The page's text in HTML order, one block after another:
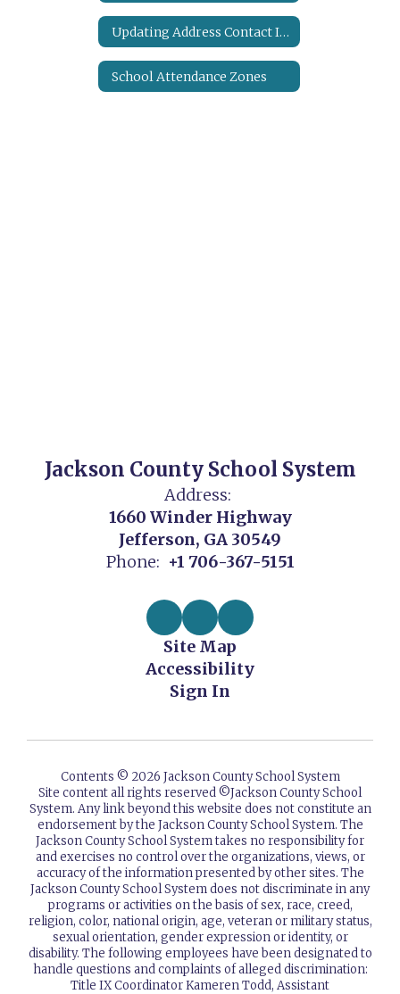
Updating Address Contact Information
School Attendance Zones
Jackson County School System
Address:
1660 Winder Highway
Jefferson, GA 30549
Phone: +1 706-367-5151
Site Map
Accessibility
Sign In
Contents © 2026 Jackson County School System
Site content all rights reserved ©️Jackson County School
System. Any link beyond this website does not constitute an
endorsement by the Jackson County School System. The
Jackson County School System takes no responsibility for
and exercises no control over the organizations, views, or
accuracy of the information presented by other sites. The
Jackson County School System does not discriminate in any
programs or activities on the basis of sex, race, creed,
religion, color, national origin, age, veteran or military status,
sexual orientation, gender expression or identity, or
disability. The following employees have been designated to
handle questions and complaints of alleged discrimination:
Title IX Coordinator Kameren Todd, Assistant